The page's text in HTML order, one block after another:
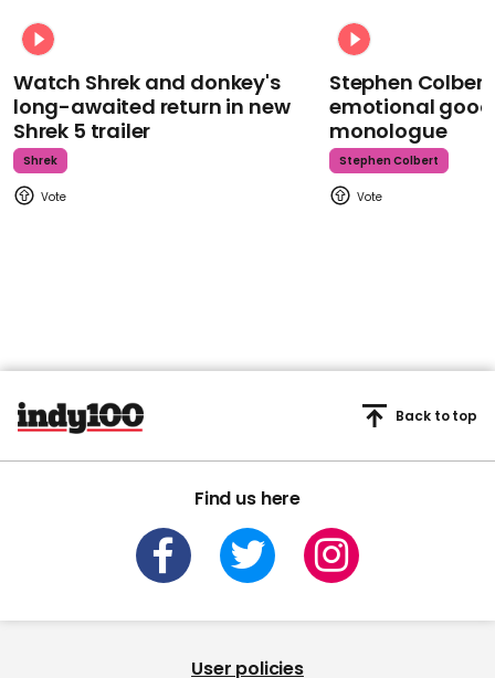
Watch Shrek and donkey's
long-awaited return in new
Shrek 5 trailer
Shrek
Stephen
emotional
monologue
Stephen Colbert
Find us here
Back to top
User policies